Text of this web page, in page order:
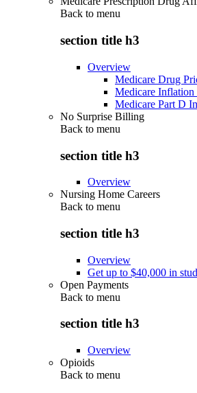
Back to menu
section title h3
Overview
Medicare Drug
Medicare Inflation
Medicare Part D
No Surprise Billing
Back to menu
section title h3
Overview
Nursing Home Careers
Back to menu
section title h3
Overview
Get up to $40,000 in
Open Payments
Back to menu
section title h3
Overview
Opioids
Back to menu